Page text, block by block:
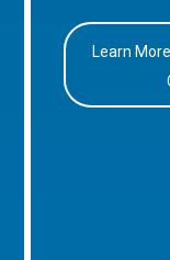
Learn